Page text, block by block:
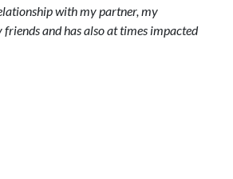
with my partner, my
and has also at times impacted